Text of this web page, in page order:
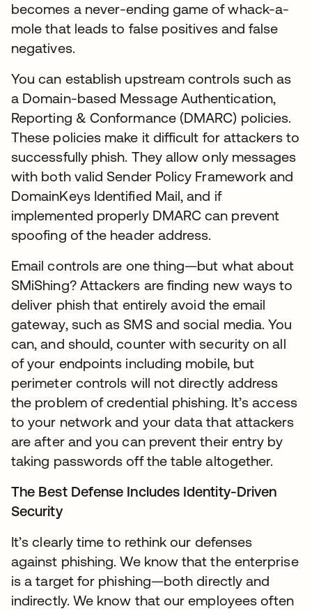
becomes a never-ending game of whack-a-
mole that leads to false positives and false
negatives.
You can establish upstream controls such as
a Domain-based Message Authentication,
Reporting & Conformance (DMARC) policies.
These policies make it difficult for attackers to
successfully phish. They allow only messages
with both valid Sender Policy Framework and
DomainKeys Identified Mail, and if
implemented properly DMARC can prevent
spoofing of the header address.
Email controls are one thing—but what about
SMiShing? Attackers are finding new ways to
deliver phish that entirely avoid the email
gateway, such as SMS and social media. You
can, and should, counter with security on all
of your endpoints including mobile, but
perimeter controls will not directly address
the problem of credential phishing. It’s access
to your network and your data that attackers
are after and you can prevent their entry by
taking passwords off the table altogether.
The Best Defense Includes Identity-Driven
Security
It’s clearly time to rethink our defenses
against phishing. We know that the enterprise
is a target for phishing—both directly and
indirectly. We know that our employees often